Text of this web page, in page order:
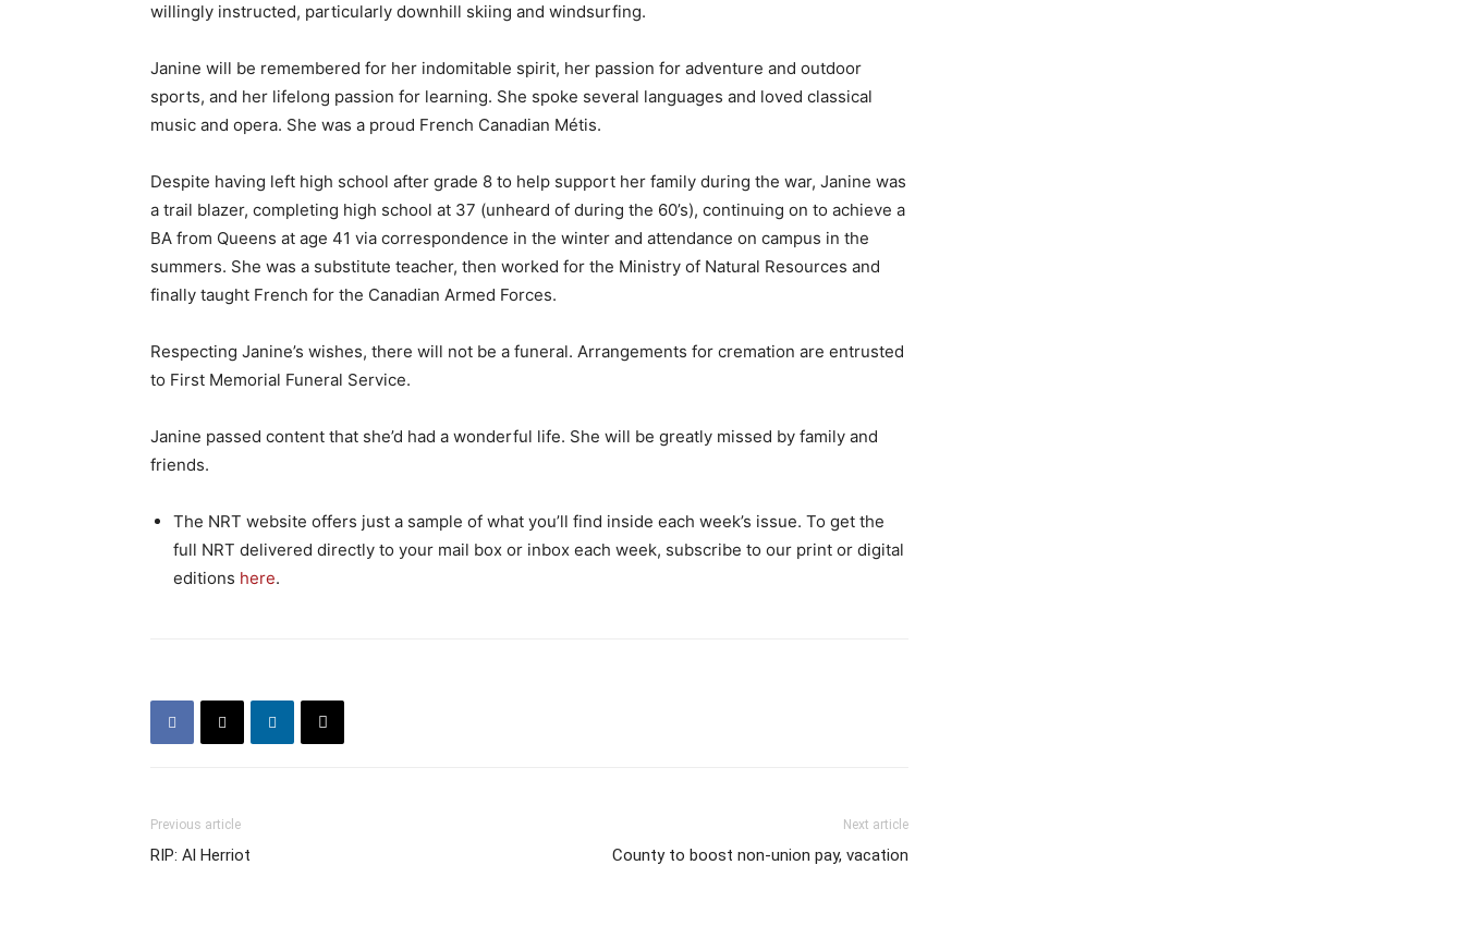
willingly instructed, particularly downhill skiing and windsurfing.
Janine will be remembered for her indomitable spirit, her passion for adventure and outdoor
sports, and her lifelong passion for learning. She spoke several languages and loved classical
music and opera. She was a proud French Canadian Métis.
Despite having left high school after grade 8 to help support her family during the war, Janine was
a trail blazer, completing high school at 37 (unheard of during the 60’s), continuing on to achieve a
BA from Queens at age 41 via correspondence in the winter and attendance on campus in the
summers. She was a substitute teacher, then worked for the Ministry of Natural Resources and
finally taught French for the Canadian Armed Forces.
Respecting Janine’s wishes, there will not be a funeral. Arrangements for cremation are entrusted
to First Memorial Funeral Service.
Janine passed content that she’d had a wonderful life. She will be greatly missed by family and
friends.
The NRT website offers just a sample of what you’ll find inside each week’s issue. To get the
full NRT delivered directly to your mail box or inbox each week, subscribe to our print or digital
editions here.
Previous article
RIP: Al Herriot
Next article
County to boost non-union pay, vacation